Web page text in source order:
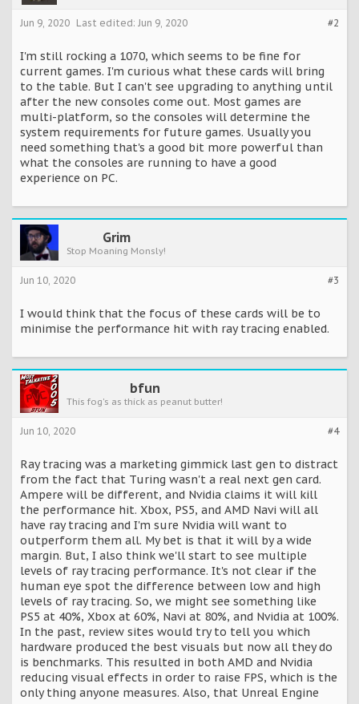
#2
Jun 9, 2020 Last edited: Jun 9, 2020
I'm still rocking a 1070, which seems to be fine for
current games. I'm curious what these cards will bring
to the table. But I can't see upgrading to anything until
after the new consoles come out. Most games are
multi-platform, so the consoles will determine the
system requirements for future games. Usually you
need something that's a good bit more powerful than
what the consoles are running to have a good
experience on PC.
Grim
Stop Moaning Monsly!
#3
Jun 10, 2020
I would think that the focus of these cards will be to
minimise the performance hit with ray tracing enabled.
bfun
This fog's as thick as peanut butter!
#4
Jun 10, 2020
Ray tracing was a marketing gimmick last gen to distract
from the fact that Turing wasn't a real next gen card.
Ampere will be different, and Nvidia claims it will kill
the performance hit. Xbox, PS5, and AMD Navi will all
have ray tracing and I'm sure Nvidia will want to
outperform them all. My bet is that it will by a wide
margin. But, I also think we'll start to see multiple
levels of ray tracing performance. It's not clear if the
human eye spot the difference between low and high
levels of ray tracing. So, we might see something like
PS5 at 40%, Xbox at 60%, Navi at 80%, and Nvidia at 100%.
In the past, review sites would try to tell you which
hardware produced the best visuals but now all they do
is benchmarks. This resulted in both AMD and Nvidia
reducing visual effects in order to raise FPS, which is the
only thing anyone measures. Also, that Unreal Engine